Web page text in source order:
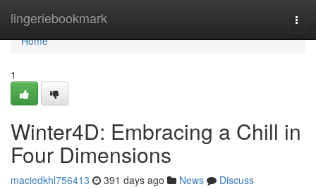
lingeriebookmark
Home
Home
1
Winter4D: Embracing a Chill in
Four Dimensions
maciedkhl756413 391 days ago News
Discuss